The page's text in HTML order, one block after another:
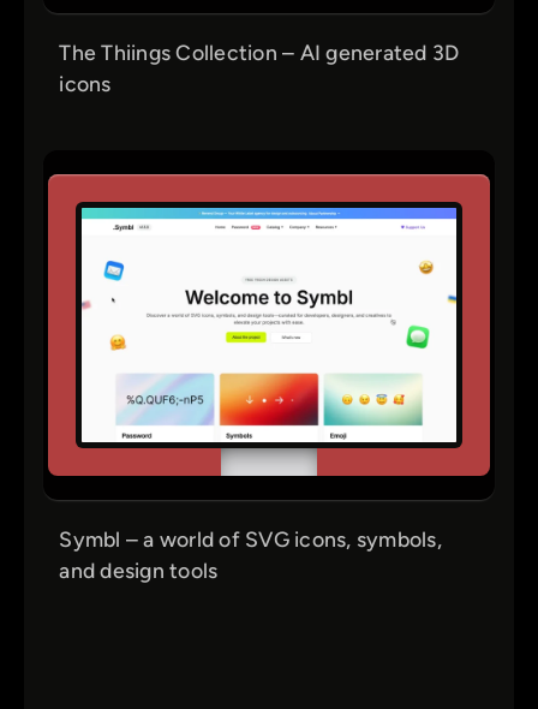
The Thiings Collection – AI generated 3D
icons
Symbl – a world of SVG icons, symbols,
and design tools